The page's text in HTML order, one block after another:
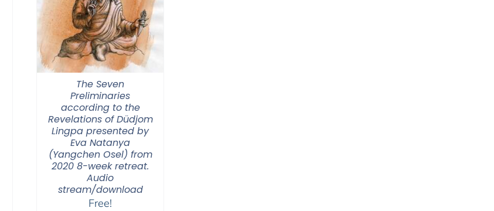
The Seven
Preliminaries
according to the
Revelations of Düdjom
Lingpa presented by
Eva Natanya
(Yangchen Osel) from
2020 8-week retreat.
Audio
stream/download
Free!